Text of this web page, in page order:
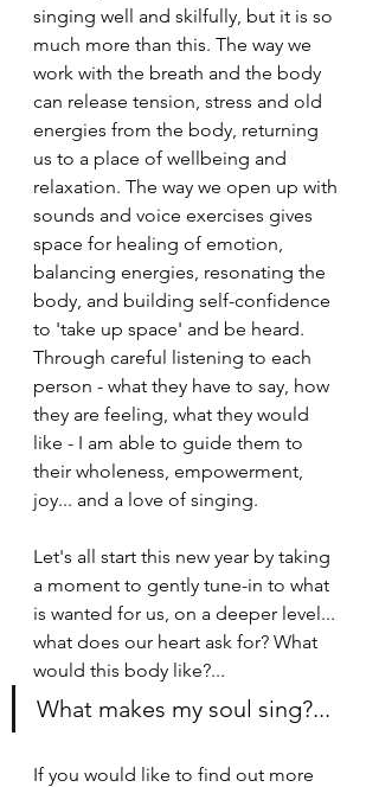
singing well and skilfully, but it is so
much more than this. The way we
work with the breath and the body
can release tension, stress and old
energies from the body, returning
us to a place of wellbeing and
relaxation. The way we open up with
sounds and voice exercises gives
space for healing of emotion,
balancing energies, resonating the
body, and building self-confidence
to 'take up space' and be heard.
Through careful listening to each
person - what they have to say, how
they are feeling, what they would
like - I am able to guide them to
their wholeness, empowerment,
joy... and a love of singing.
Let's all start this new year by taking
a moment to gently tune-in to what
is wanted for us, on a deeper level...
what does our heart ask for? What
would this body like?...
What makes my soul sing?...
If you would like to find out more